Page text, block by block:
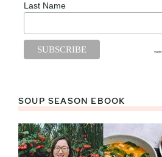
Last Name
SOUP SEASON EBOOK